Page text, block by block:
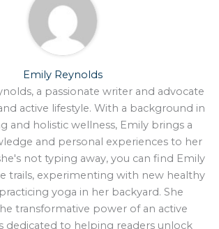
Emily Reynolds
a passionate writer and advocate
active lifestyle. With a background in
and holistic wellness, Emily brings a
and personal experiences to her
not typing away, you can find Emily
trails, experimenting with new healthy
yoga in her backyard. She
transformative power of an active
dedicated to helping readers unlock